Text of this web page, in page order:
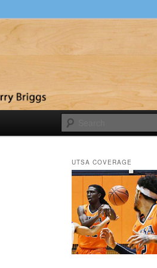
UTSA COVERAGE